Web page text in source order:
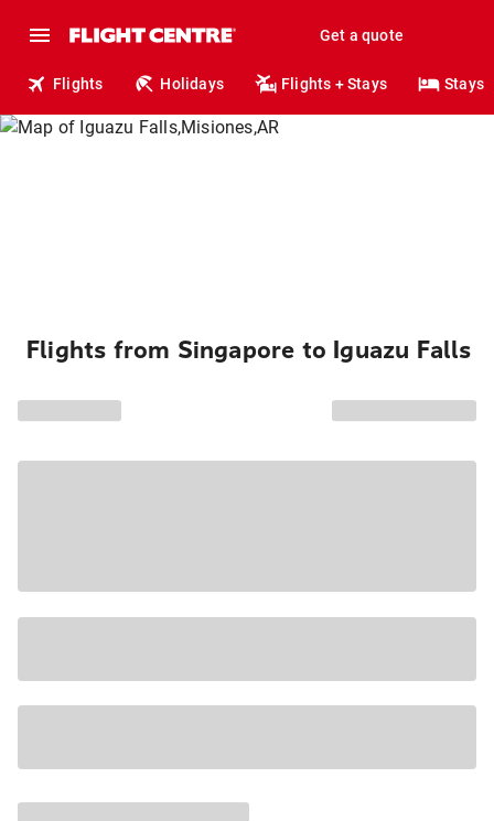
Get a quote
Flights Holidays Flights + Stays Stays
Flights from Singapore to Iguazu Falls